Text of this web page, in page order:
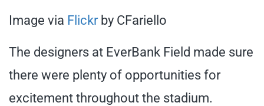
Image via Flickrby CFariello
The designers at EverBank Field made sure
there were plenty of opportunities for
excitement throughout the stadium.